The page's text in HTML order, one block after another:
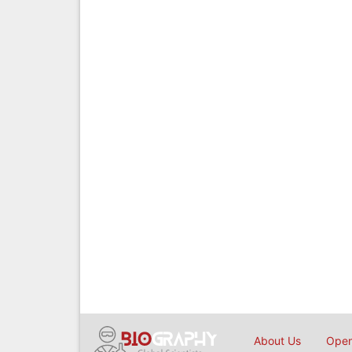
About Us